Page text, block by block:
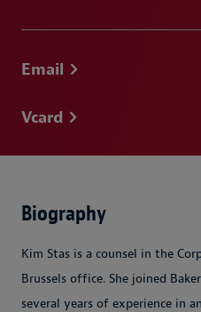
Email
Vcard
Biography
Kim Stas is a counsel in the
Brussels office. She joined
several years of experience in